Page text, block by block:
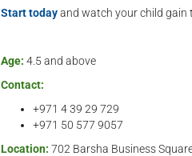
Start todayand watch your child gain
Age: 4.5 and above
Contact:
+971 4 39 29 729
+971 50 577 9057‬
Location: 702 Barsha Business